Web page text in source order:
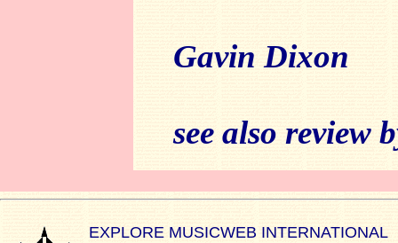
Gavin Dixon
see also review
EXPLORE MUSICWEB INTERNATIONAL